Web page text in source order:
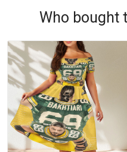
Who bought